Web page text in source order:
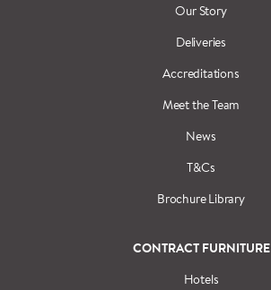
Our Story
Deliveries
Accreditations
Meet the Team
News
T&Cs
Brochure Library
CONTRACT FURNITURE
Hotels